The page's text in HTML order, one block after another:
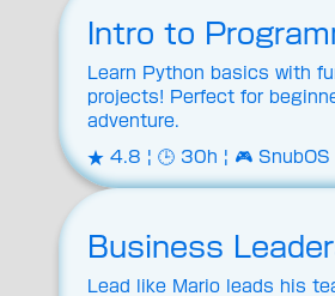
Intro to
Learn Python basics with
projects! Perfect for
adventure.
★ 4.8 | 🕒 30h | 🎮 SnubOS
Business
Lead like Mario leads his